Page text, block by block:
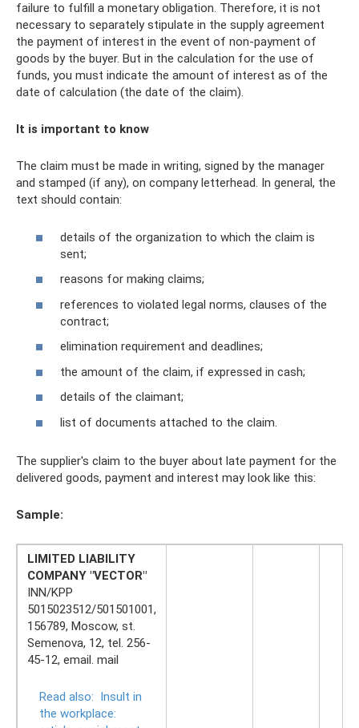
failure to fulfill a monetary obligation. Therefore, it is not
necessary to separately stipulate in the supply agreement
the payment of interest in the event of non-payment of
goods by the buyer. But in the calculation for the use of
funds, you must indicate the amount of interest as of the
date of calculation (the date of the claim).
It is important to know
The claim must be made in writing, signed by the manager
and stamped (if any), on company letterhead. In general, the
text should contain:
details of the organization to which the claim is
sent;
reasons for making claims;
references to violated legal norms, clauses of the
contract;
elimination requirement and deadlines;
the amount of the claim, if expressed in cash;
details of the claimant;
list of documents attached to the claim.
The supplier's claim to the buyer about late payment for the
delivered goods, payment and interest may look like this:
Sample:
LIMITED LIABILITY
COMPANY "VECTOR"
INN/KPP
5015023512/501501001,
156789, Moscow, st.
Semenova, 12, tel. 256-
45-12, email. mail
Read also: Insult in
the workplace: